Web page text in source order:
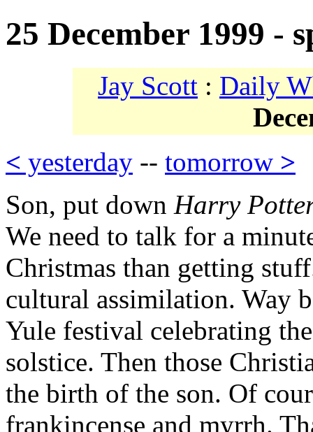
25 December 1999 -
Jay Scott : Daily
< yesterday -- tomorrow >
Son, put down Harry
We need to talk for a
Christmas than getting
cultural assimilation. Way
Yule festival celebrating
solstice. Then those
the birth of the son. Of
frankincense and myrrh.